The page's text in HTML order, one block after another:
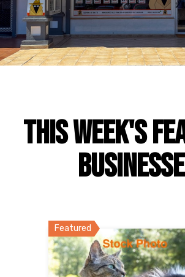
This Week's
Featured